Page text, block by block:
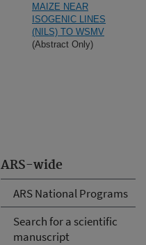
ARS-wide
ARS National Programs
Search for a scientific
manuscript
MAIZE NEAR
ISOGENIC LINES
(NILS) TO WSMV
(Abstract Only)